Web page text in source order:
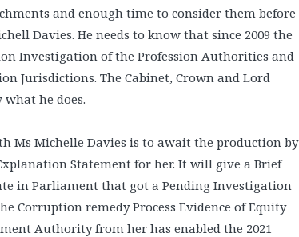
and enough time to consider them before
Davies. He needs to know that since 2009 the
Investigation of the Profession Authorities and
Jurisdictions. The Cabinet, Crown and Lord
he does.
Ms Michelle Davies is to await the production by
Statement for her. It will give a Brief
in Parliament that got a Pending Investigation
Corruption remedy Process Evidence of Equity
Authority from her has enabled the 2021